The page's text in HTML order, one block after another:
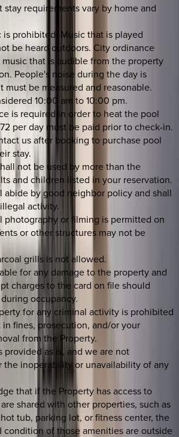
stay requirements vary by home and
prohibited. Music that is played
be heard outdoors. City ordinance
that is audible from the property
People's noise during the day is
must be measured and reasonable.
10:00 am to 10:00 pm.
is required in order to heat the pool
per day must be paid prior to check-in.
us after booking to purchase pool
stay.
not be used by more than the
and children listed in your reservation.
abide by good neighbor policy and shall
activity.
photography or filming is permitted on
or other structures may not be
grills is not allowed.
for any damage to the property and
charges to the card on file should
occupancy.
for any criminal activity is prohibited
in fines, prosecution, and/or your
from the Property.
provided as is, and we are not
the inoperability or unavailability of any
that if the Property has access to
shared with other properties, such as
tub, parking lot, or fitness center, the
condition of those amenities are outside